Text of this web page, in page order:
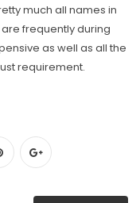
much all names in
frequently during
as well as all the
requirement.